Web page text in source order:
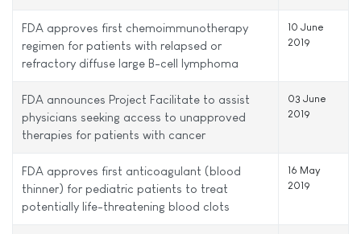
FDA approves first chemoimmunotherapy
regimen for patients with relapsed or
refractory diffuse large B-cell lymphoma
10 June
2019
FDA announces Project Facilitate to assist
physicians seeking access to unapproved
therapies for patients with cancer
03 June
2019
FDA approves first anticoagulant (blood
thinner) for pediatric patients to treat
potentially life-threatening blood clots
16 May
2019